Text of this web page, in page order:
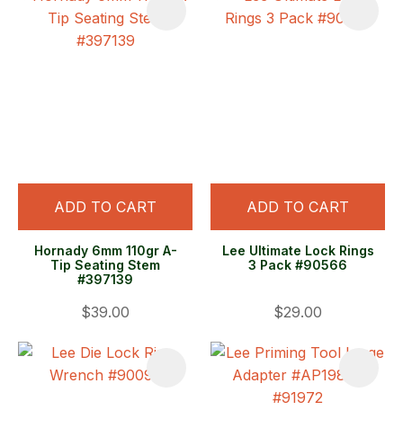
ADD TO CART
Hornady 6mm 110gr A-
Tip Seating Stem
#397139
$39.00
ADD TO CART
Lee Ultimate Lock Rings
3 Pack #90566
$29.00